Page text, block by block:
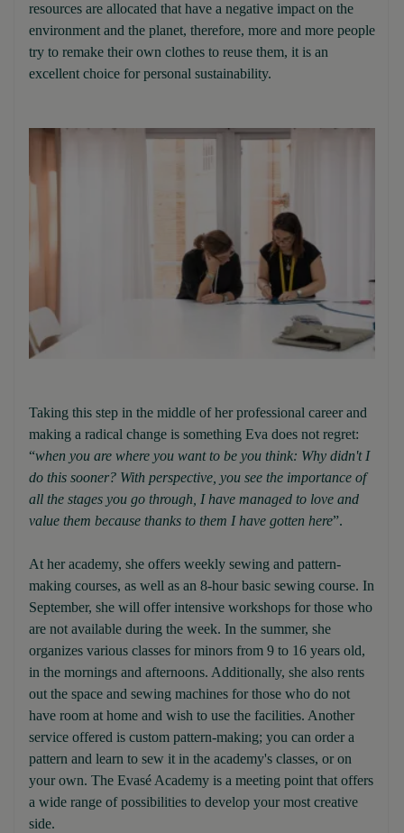
resources are allocated that have a negative impact on the
environment and the planet, therefore, more and more people
try to remake their own clothes to reuse them, it is an
excellent choice for personal sustainability.
Taking this step in the middle of her professional career and
making a radical change is something Eva does not regret:
“when you are where you want to be you think: Why didn't I
do this sooner? With perspective, you see the importance of
all the stages you go through, I have managed to love and
value them because thanks to them I have gotten here”.
At her academy, she offers weekly sewing and pattern-
making courses, as well as an 8-hour basic sewing course. In
September, she will offer intensive workshops for those who
are not available during the week. In the summer, she
organizes various classes for minors from 9 to 16 years old,
in the mornings and afternoons. Additionally, she also rents
out the space and sewing machines for those who do not
have room at home and wish to use the facilities. Another
service offered is custom pattern-making; you can order a
pattern and learn to sew it in the academy's classes, or on
your own. The Evasé Academy is a meeting point that offers
a wide range of possibilities to develop your most creative
side.